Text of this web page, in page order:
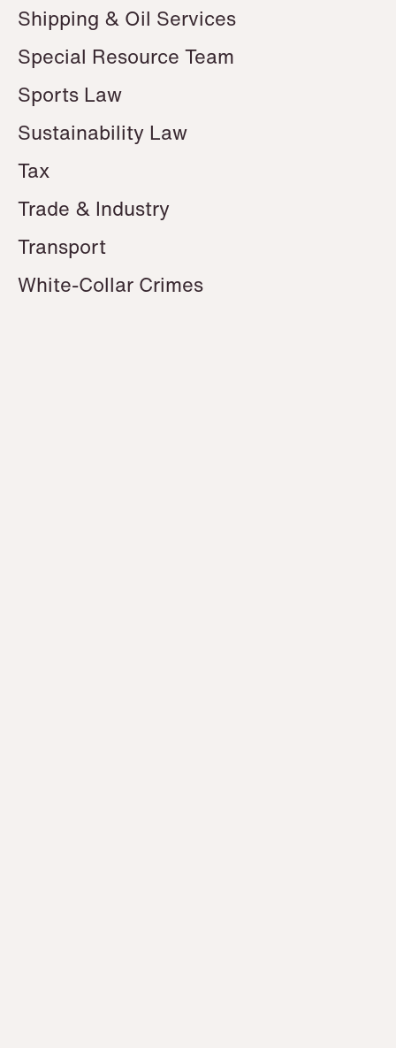
Shipping & Oil Services
Special Resource Team
Sports Law
Sustainability Law
Tax
Trade & Industry
Transport
White-Collar Crimes